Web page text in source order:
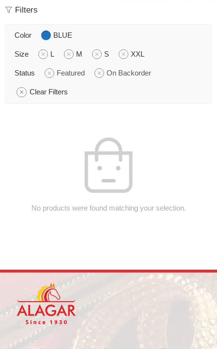
Filters
Color BLUE
Size L M S XXL
Status Featured On Backorder
Clear Filters
No products were found matching your selection.